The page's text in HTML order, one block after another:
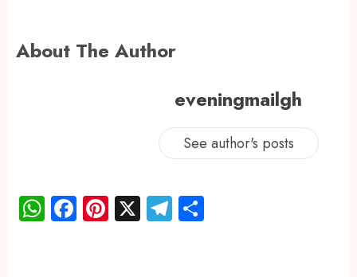
About The Author
eveningmailgh
See author's posts
WhatsApp
Facebook
Pinterest
X Telegram